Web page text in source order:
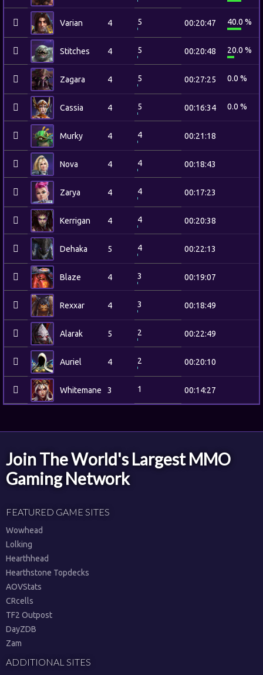
Varian 4 5 00:20:47 40.0 %
Stitches 4 5 00:20:48 20.0 %
Zagara 4 5 00:27:25 0.0 %
Cassia 4 5 00:16:34 0.0 %
Murky 4 4 00:21:18
Nova 4 4 00:18:43
Zarya 4 4 00:17:23
Kerrigan 4 4 00:20:38
Dehaka 5 4 00:22:13
Blaze 4 3 00:19:07
Rexxar 4 3 00:18:49
Alarak 5 2 00:22:49
Auriel 4 2 00:20:10
Whitemane 3 1 00:14:27
Join The World's Largest MMO
Gaming Network
FEATURED GAME SITES
Wowhead
Lolking
Hearthhead
Hearthstone Topdecks
AOVStats
CRcells
TF2 Outpost
DayZDB
Zam
ADDITIONAL SITES